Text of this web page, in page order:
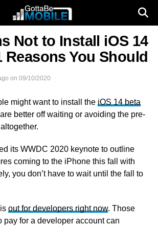
Not to Install iOS 14
Reasons You Should
on 09/10/2020
might want to install the iOS 14 beta
better off waiting or avoiding the pre-
its WWDC 2020 keynote to outline
coming to the iPhone this fall with
you don’t have to wait until the fall to
out for developers right now. Those
pay for a developer account can